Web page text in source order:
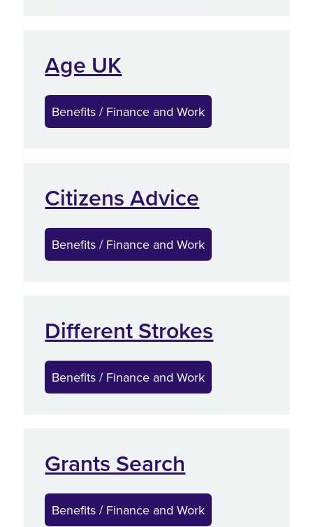
Age UK
Benefits / Finance and Work
Citizens Advice
Benefits / Finance and Work
Different Strokes
Benefits / Finance and Work
Grants Search
Benefits / Finance and Work